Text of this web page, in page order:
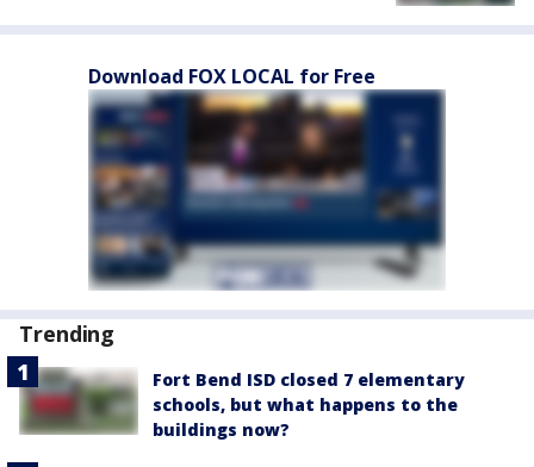
Download FOX LOCAL for Free
Trending
Fort Bend ISD closed 7 elementary
schools, but what happens to the
buildings now?